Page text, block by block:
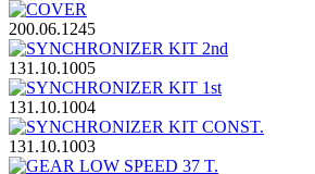
200.06.1245
131.10.1005
131.10.1004
131.10.1003